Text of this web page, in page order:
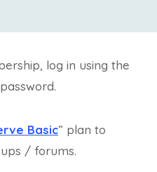
log in using the
Basic” plan to
/ forums.